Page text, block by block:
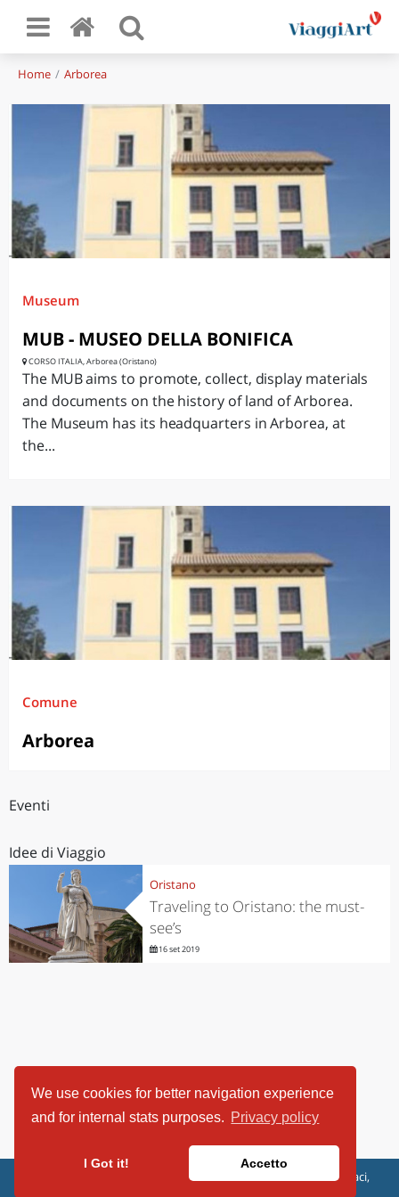
We use cookies for better navigation experience
and for internal stats purposes. Privacy policy
I Got it! Accetto
Home Arborea
Museum
MUB - MUSEO DELLA BONIFICA
CORSO ITALIA, Arborea (Oristano)
The MUB aims to promote, collect, display materials
and documents on the history of land of Arborea.
The Museum has its headquarters in Arborea, at
the...
Comune
Arborea
Eventi
Idee di Viaggio
Oristano
Traveling to Oristano: the must-
see’s
16 set 2019
ViaggiArt - © 2013-2026 Altrama Italia SRL | Piazza Caduti di Capaci,